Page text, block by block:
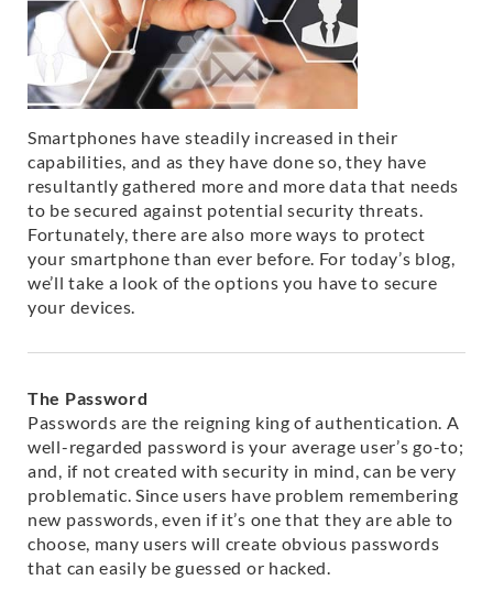
Smartphones have steadily increased in their
capabilities, and as they have done so, they have
resultantly gathered more and more data that needs
to be secured against potential security threats.
Fortunately, there are also more ways to protect
your smartphone than ever before. For today’s blog,
we’ll take a look of the options you have to secure
your devices.
The Password
Passwords are the reigning king of authentication. A
well-regarded password is your average user’s go-to;
and, if not created with security in mind, can be very
problematic. Since users have problem remembering
new passwords, even if it’s one that they are able to
choose, many users will create obvious passwords
that can easily be guessed or hacked.